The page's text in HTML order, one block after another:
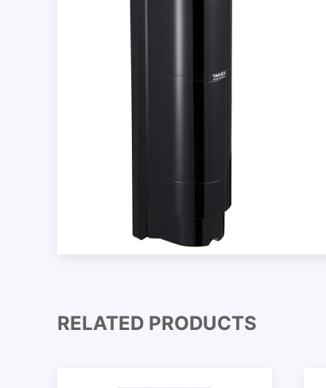
RELATED PRODUCTS